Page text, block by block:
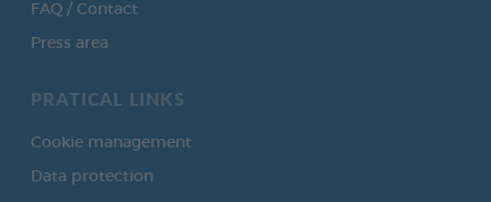
FAQ / Contact
Press area
PRATICAL LINKS
Cookie management
Data protection